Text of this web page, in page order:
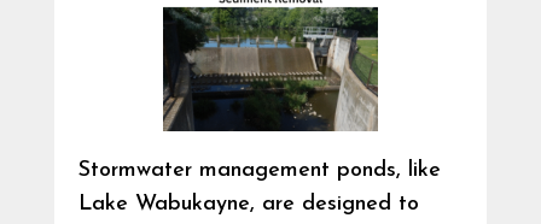
Stormwater management ponds, like
Lake Wabukayne, are designed to